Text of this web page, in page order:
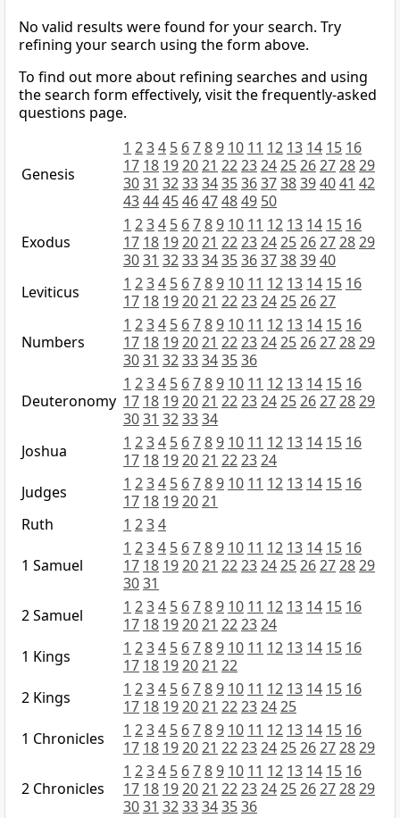
No valid results were found for your search. Try
refining your search using the form above.
To find out more about refining searches and using
the search form effectively, visit the frequently-asked
questions page.
Genesis
1 234 5 6789 10 11 12 13 14 15 16
17 18 192021 2223242526272829
3031 32333435363738394041 42
43444546474849 50
Exodus
1 234 5 6789 10 11 12 13 14 15 16
17 18 192021 2223242526272829
3031 323334353637383940
Leviticus
1 234 5 6789 10 11 12 13 14 15 16
17 18 192021 222324252627
Numbers
1 234 5 6789 10 11 12 13 14 15 16
17 18 192021 2223242526272829
3031 3233343536
Deuteronomy
1 234 5 6789 10 11 12 13 14 15 16
17 18 192021 2223242526272829
3031 323334
Joshua
1 234 5 6789 10 11 12 13 14 15 16
17 18 192021 222324
Judges
1 234 5 6789 10 11 12 13 14 15 16
17 18 192021
Ruth
1 234
1 Samuel
1 234 5 6789 10 11 12 13 14 15 16
17 18 192021 2223242526272829
3031
2 Samuel
1 234 5 6789 10 11 12 13 14 15 16
17 18 192021 222324
1 Kings
1 234 5 6789 10 11 12 13 14 15 16
17 18 192021 22
2 Kings
1 234 5 6789 10 11 12 13 14 15 16
17 18 192021 22232425
1 Chronicles
1 234 5 6789 10 11 12 13 14 15 16
17 18 192021 2223242526272829
2 Chronicles
1 234 5 6789 10 11 12 13 14 15 16
17 18 192021 2223242526272829
3031 3233343536